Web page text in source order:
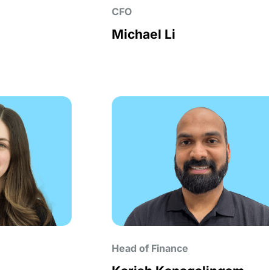
CFO
Michael Li
Head of Finance